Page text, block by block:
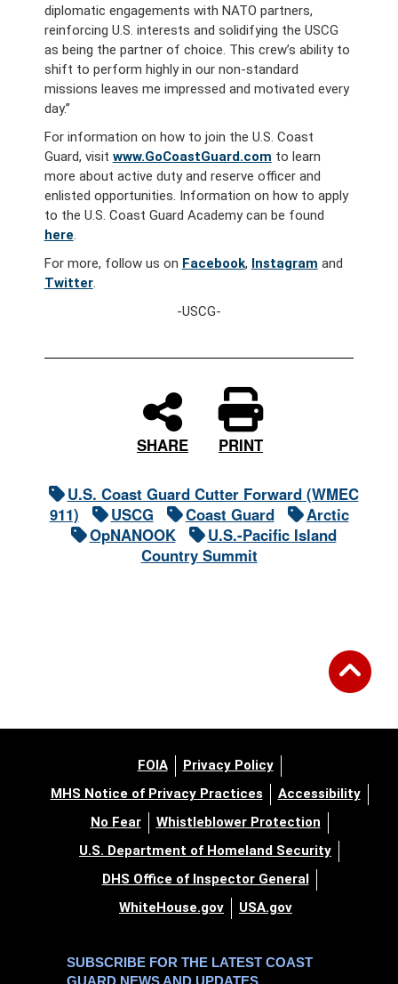
diplomatic engagements with NATO partners,
reinforcing U.S. interests and solidifying the USCG
as being the partner of choice. This crew’s ability to
shift to perform highly in our non-standard
missions leaves me impressed and motivated every
day.”
For information on how to join the U.S. Coast
Guard, visit www.GoCoastGuard.com to learn
more about active duty and reserve officer and
enlisted opportunities. Information on how to apply
to the U.S. Coast Guard Academy can be found
here.
For more, follow us on Facebook, Instagram and
Twitter.
-USCG-
SHARE PRINT
U.S. Coast Guard Cutter Forward (WMEC
911)
USCG Coast Guard
Arctic
OpNANOOK
U.S.-Pacific Island
Country Summit
FOIA
Privacy Policy
MHS Notice of Privacy Practices
Accessibility
No Fear
Whistleblower Protection
U.S. Department of Homeland Security
DHS Office of Inspector General
WhiteHouse.gov
USA.gov
SUBSCRIBE FOR THE LATEST COAST
GUARD NEWS AND UPDATES